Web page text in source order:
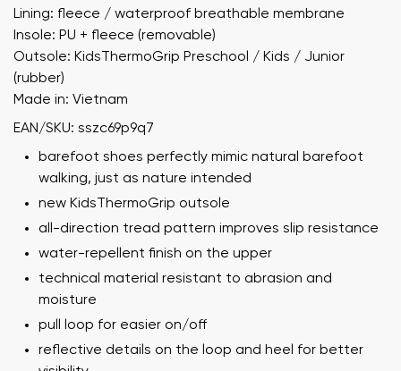
Lining: fleece / waterproof breathable membrane
Insole: PU + fleece (removable)
Outsole: KidsThermoGrip Preschool / Kids / Junior
(rubber)
Made in: Vietnam
EAN/SKU: sszc69p9q7
barefoot shoes perfectly mimic natural barefoot
walking, just as nature intended
new KidsThermoGrip outsole
all-direction tread pattern improves slip resistance
water-repellent finish on the upper
technical material resistant to abrasion and
moisture
pull loop for easier on/off
reflective details on the loop and heel for better